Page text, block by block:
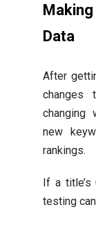
Data
After
changes
changing
new
rankings.
If a title’s
testing